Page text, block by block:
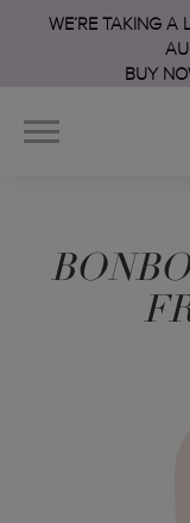
WE’RE TAKING A
BUY